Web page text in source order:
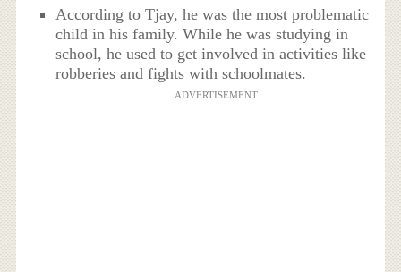
According to Tjay, he was the most problematic
child in his family. While he was studying in
school, he used to get involved in activities like
robberies and fights with schoolmates.
ADVERTISEMENT